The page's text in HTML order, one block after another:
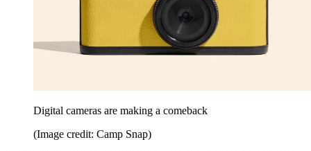
Digital cameras are making a comeback
(Image credit: Camp Snap)